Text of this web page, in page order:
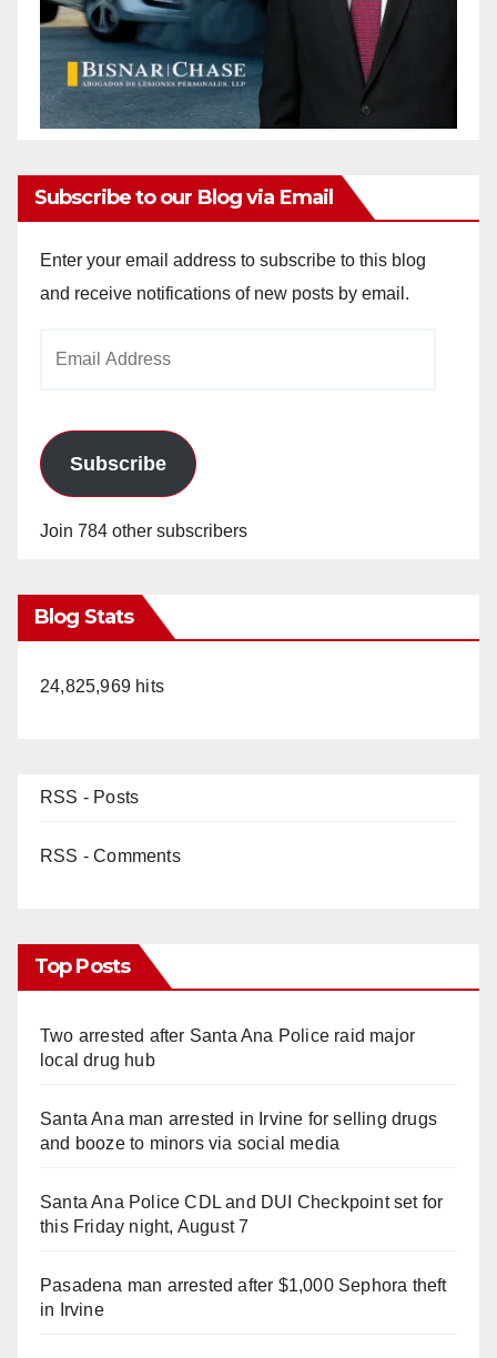
Subscribe to our Blog via Email
Enter your email address to subscribe to this blog
and receive notifications of new posts by email.
Subscribe
Join 784 other subscribers
Blog Stats
24,825,969 hits
RSS - Posts
RSS - Comments
Top Posts
Two arrested after Santa Ana Police raid major
local drug hub
Santa Ana man arrested in Irvine for selling drugs
and booze to minors via social media
Santa Ana Police CDL and DUI Checkpoint set for
this Friday night, August 7
Pasadena man arrested after $1,000 Sephora theft
in Irvine